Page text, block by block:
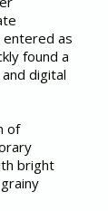
entered as
found a
digital
of
bright